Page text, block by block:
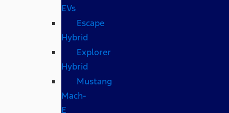
EVs
Escape
Hybrid
Explorer
Hybrid
Mustang
Mach-
E